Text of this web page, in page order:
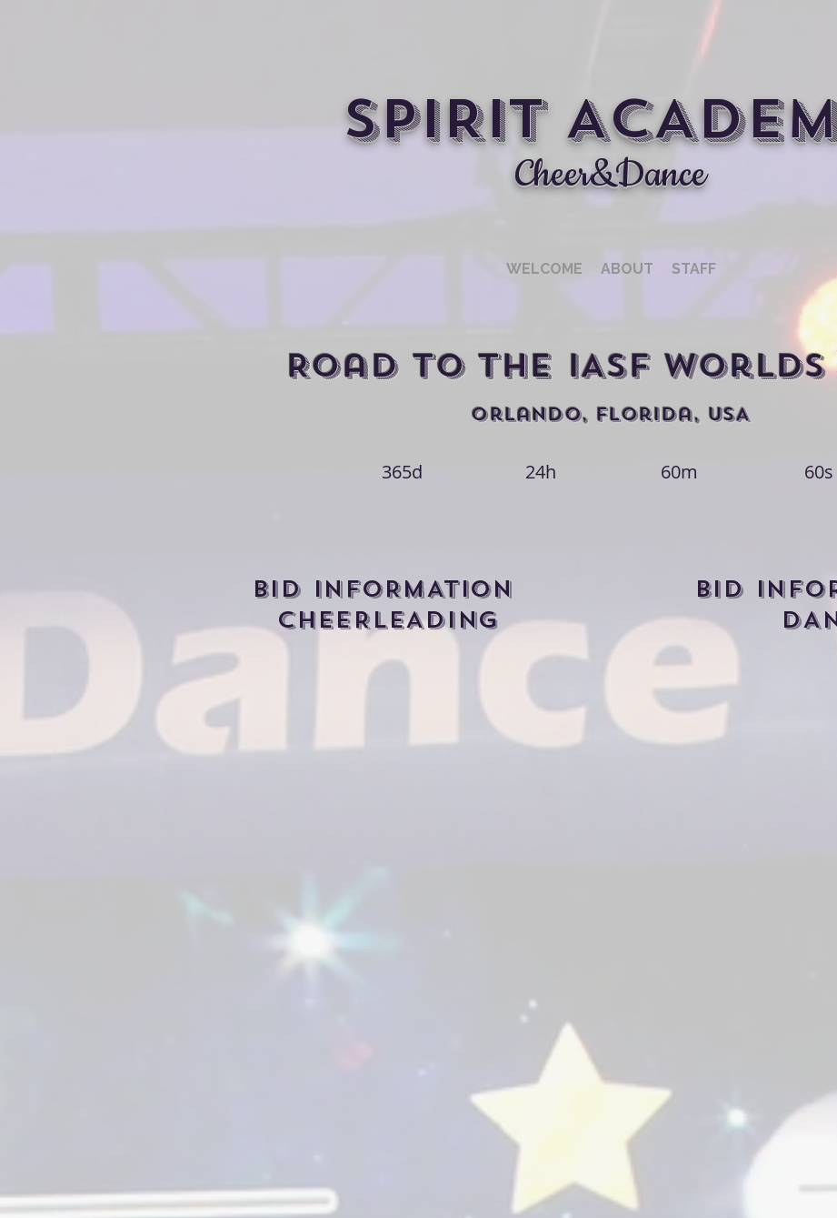
Cheer&Dance
SPIRIT
WELCOME ABOUT STAFF
Road to THE IASF Worlds
Orlando, Florida, USA
365d 24h 60m 60s
BID INFORMATION
CHEERLEADING
BID